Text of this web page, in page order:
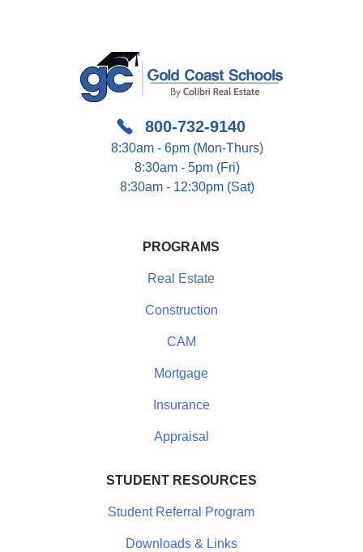
800-732-9140
8:30am - 6pm (Mon-Thurs)
8:30am - 5pm (Fri)
8:30am - 12:30pm (Sat)
PROGRAMS
Real Estate
Construction
CAM
Mortgage
Insurance
Appraisal
STUDENT RESOURCES
Student Referral Program
Downloads & Links